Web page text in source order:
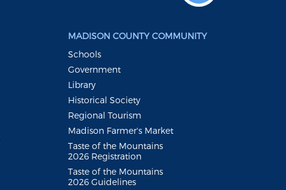
MADISON COUNTY COMMUNITY
Schools
Government
Library
Historical Society
Regional Tourism
Madison Farmer's Market
Taste of the Mountains
2026 Registration
Taste of the Mountains
2026 Guidelines